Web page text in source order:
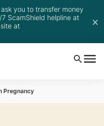
you to transfer money
ScamShield helpline at
at
Pregnancy